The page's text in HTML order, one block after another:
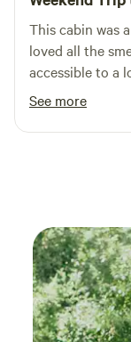
This cabin was
loved all the
accessible to a
nice host and
See more